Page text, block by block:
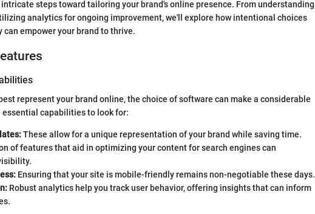
steps toward tailoring your brand's online presence. From understanding
analytics for ongoing improvement, we'll explore how intentional choices
empower your brand to thrive.
represent your brand online, the choice of software can make a considerable
essential capabilities to look for:
These allow for a unique representation of your brand while saving time.
of features that aid in optimizing your content for search engines can
Ensuring that your site is mobile-friendly remains non-negotiable these days.
Robust analytics help you track user behavior, offering insights that can inform